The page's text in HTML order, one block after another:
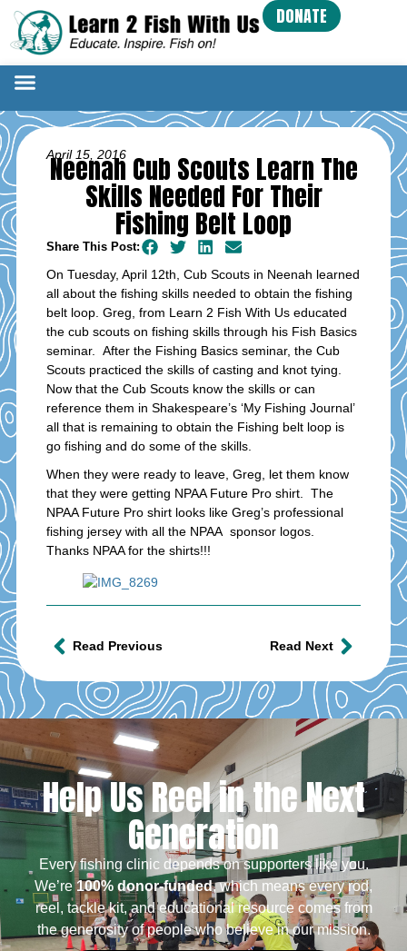
DONATE
April 15, 2016
Neenah Cub Scouts Learn The
Skills Needed For Their
Fishing Belt Loop
Share This Post:
On Tuesday, April 12th, Cub Scouts in Neenah learned
all about the fishing skills needed to obtain the fishing
belt loop. Greg, from Learn 2 Fish With Us educated
the cub scouts on fishing skills through his Fish Basics
seminar. After the Fishing Basics seminar, the Cub
Scouts practiced the skills of casting and knot tying.
Now that the Cub Scouts know the skills or can
reference them in Shakespeare’s ‘My Fishing Journal’
all that is remaining to obtain the Fishing belt loop is
go fishing and do some of the skills.
When they were ready to leave, Greg, let them know
that they were getting NPAA Future Pro shirt. The
NPAA Future Pro shirt looks like Greg’s professional
fishing jersey with all the NPAA sponsor logos.
Thanks NPAA for the shirts!!!
Read Previous Read Next
Help Us Reel in the Next
Generation
Every fishing clinic depends on supporters like you.
We’re100% donor-funded, which means every rod,
reel, tackle kit, and educational resource comes from
the generosity of people who believe in our mission.